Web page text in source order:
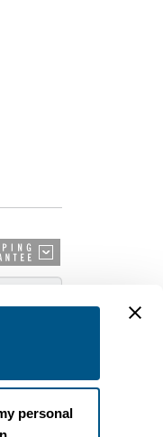
personal
ITE,